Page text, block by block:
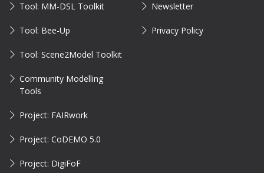
Tool: MM-DSL Toolkit
Tool: Bee-Up
Tool: Scene2Model Toolkit
Community Modelling
Tools
Project: FAIRwork
Project: CoDEMO 5.0
Project: DigiFoF
Newsletter
Privacy Policy